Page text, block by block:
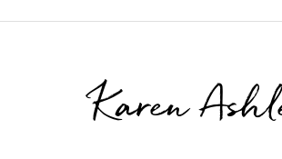
Karen